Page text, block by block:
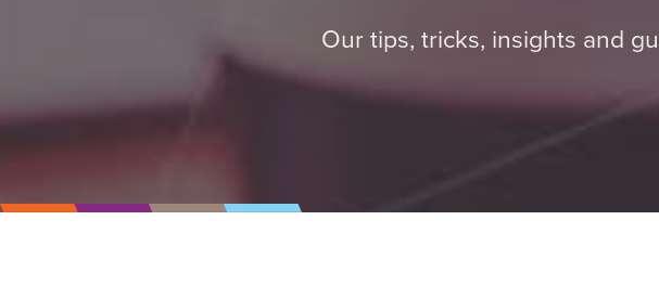
Our tips, tricks, insights and